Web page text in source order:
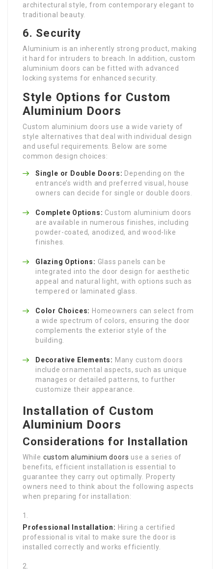
architectural style, from contemporary elegant to
traditional beauty.
6. Security
Aluminium is an inherently strong product, making
it hard for intruders to breach. In addition, custom
aluminium doors can be fitted with advanced
locking systems for enhanced security.
Style Options for Custom
Aluminium Doors
Custom aluminium doors use a wide variety of
style alternatives that deal with individual design
and useful requirements. Below are some
common design choices:
Single or Double Doors: Depending on the
entrance’s width and preferred visual, house
owners can decide for single or double doors.
Complete Options: Custom aluminium doors
are available in numerous finishes, including
powder-coated, anodized, and wood-like
finishes.
Glazing Options: Glass panels can be
integrated into the door design for aesthetic
appeal and natural light, with options such as
tempered or laminated glass.
Color Choices: Homeowners can select from
a wide spectrum of colors, ensuring the door
complements the exterior style of the
building.
Decorative Elements: Many custom doors
include ornamental aspects, such as unique
manages or detailed patterns, to further
customize their appearance.
Installation of Custom
Aluminium Doors
Considerations for Installation
While custom aluminium doors use a series of
benefits, efficient installation is essential to
guarantee they carry out optimally. Property
owners need to think about the following aspects
when preparing for installation:
Professional Installation: Hiring a certified
professional is vital to make sure the door is
installed correctly and works efficiently.